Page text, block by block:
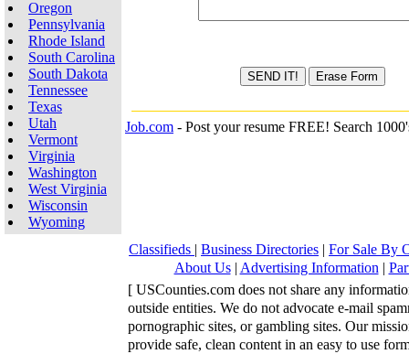
Oregon
Pennsylvania
Rhode Island
South Carolina
South Dakota
Tennessee
Texas
Utah
Vermont
Virginia
Washington
West Virginia
Wisconsin
Wyoming
Job.com - Post your resume FREE! Search
Classifieds | Business Directories | For Sale By
About Us| Advertising Information|
[ USCounties.com does not share any
outside entities. We do not advocate e-mail
pornographic sites, or gambling sites. Our
provide safe, clean content in an easy to use